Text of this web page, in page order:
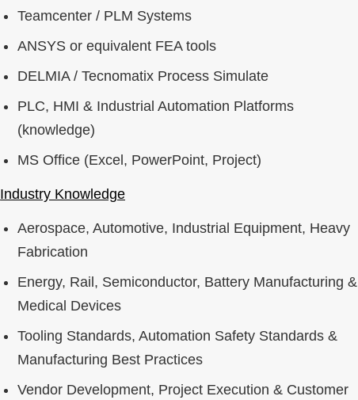
Teamcenter / PLM Systems
ANSYS or equivalent FEA tools
DELMIA / Tecnomatix Process Simulate
PLC, HMI & Industrial Automation Platforms
(knowledge)
MS Office (Excel, PowerPoint, Project)
Industry Knowledge
Aerospace, Automotive, Industrial Equipment, Heavy
Fabrication
Energy, Rail, Semiconductor, Battery Manufacturing &
Medical Devices
Tooling Standards, Automation Safety Standards &
Manufacturing Best Practices
Vendor Development, Project Execution & Customer